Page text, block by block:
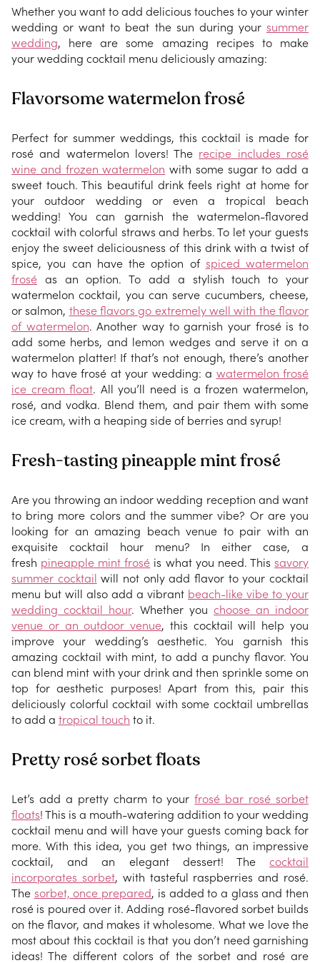
Whether you want to add delicious touches to your winter
wedding or want to beat the sun during your summer
wedding, here are some amazing recipes to make
your wedding cocktail menu deliciously amazing:
Flavorsome watermelon frosé
Perfect for summer weddings, this cocktail is made for
rosé and watermelon lovers! The recipe includes rosé
wine and frozen watermelon with some sugar to add a
sweet touch. This beautiful drink feels right at home for
your outdoor wedding or even a tropical beach
wedding! You can garnish the watermelon-flavored
cocktail with colorful straws and herbs. To let your guests
enjoy the sweet deliciousness of this drink with a twist of
spice, you can have the option of spiced watermelon
frosé as an option. To add a stylish touch to your
watermelon cocktail, you can serve cucumbers, cheese,
or salmon, these flavors go extremely well with the flavor
of watermelon. Another way to garnish your frosé is to
add some herbs, and lemon wedges and serve it on a
watermelon platter! If that’s not enough, there’s another
way to have frosé at your wedding: a watermelon frosé
ice cream float. All you’ll need is a frozen watermelon,
rosé, and vodka. Blend them, and pair them with some
ice cream, with a heaping side of berries and syrup!
Fresh-tasting pineapple mint frosé
Are you throwing an indoor wedding reception and want
to bring more colors and the summer vibe? Or are you
looking for an amazing beach venue to pair with an
exquisite cocktail hour menu? In either case, a
fresh pineapple mint frosé is what you need. This savory
summer cocktail will not only add flavor to your cocktail
menu but will also add a vibrant beach-like vibe to your
wedding cocktail hour. Whether you choose an indoor
venue or an outdoor venue, this cocktail will help you
improve your wedding’s aesthetic. You garnish this
amazing cocktail with mint, to add a punchy flavor. You
can blend mint with your drink and then sprinkle some on
top for aesthetic purposes! Apart from this, pair this
deliciously colorful cocktail with some cocktail umbrellas
to add a tropical touch to it.
Pretty rosé sorbet floats
Let’s add a pretty charm to yourfrosé bar rosé sorbet
floats! This is a mouth-watering addition to your wedding
cocktail menu and will have your guests coming back for
more. With this idea, you get two things, an impressive
cocktail, and an elegant dessert! The cocktail
incorporates sorbet, with tasteful raspberries and rosé.
The sorbet, once prepared, is added to a glass and then
rosé is poured over it. Adding rosé-flavored sorbet builds
on the flavor, and makes it wholesome. What we love the
most about this cocktail is that you don’t need garnishing
ideas! The different colors of the sorbet and rosé are